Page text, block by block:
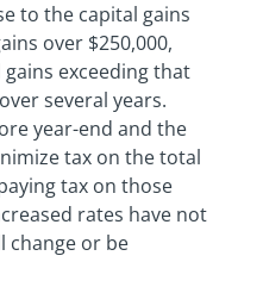
to the capital gains
over $250,000,
exceeding that
several years.
year-end and the
tax on the total
tax on those
rates have not
change or be